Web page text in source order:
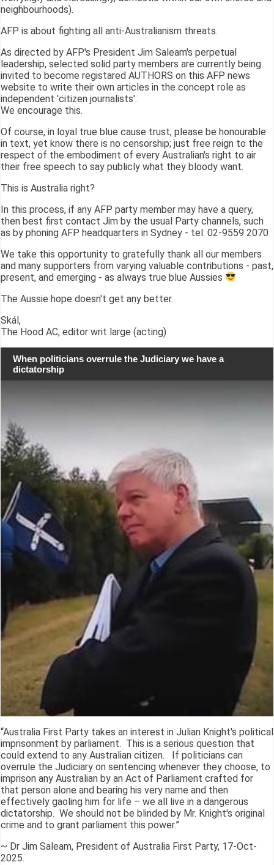
neighbourhoods).
AFP is about fighting all anti-Australianism threats.
As directed by AFP's President Jim Saleam's perpetual
leadership, selected solid party members are currently being
invited to become registared AUTHORS on this AFP news
website to write their own articles in the concept role as
independent 'citizen journalists'.
We encourage this.
Of course, in loyal true blue cause trust, please be honourable
in text, yet know there is no censorship; just free reign to the
respect of the embodiment of every Australian's right to air
their free speech to say publicly what they bloody want.
This is Australia right?
In this process, if any AFP party member may have a query,
then best first contact Jim by the usual Party channels, such
as by phoning AFP headquarters in Sydney - tel: 02-9559 2070
We take this opportunity to gratefully thank all our members
and many supporters from varying valuable contributions - past,
present, and emerging - as always true blue Aussies
The Aussie hope doesn't get any better.
Skál,
The Hood AC, editor writ large (acting)
When politicians overrule the Judiciary we have a
dictatorship
“Australia First Party takes an interest in Julian Knight's political
imprisonment by parliament. This is a serious question that
could extend to any Australian citizen. If politicians can
overrule the Judiciary on sentencing whenever they choose, to
imprison any Australian by an Act of Parliament crafted for
that person alone and bearing his very name and then
effectively gaoling him for life – we all live in a dangerous
dictatorship. We should not be blinded by Mr. Knight's original
crime and to grant parliament this power.”
~ Dr Jim Saleam, President of Australia First Party, 17-Oct-
2025.